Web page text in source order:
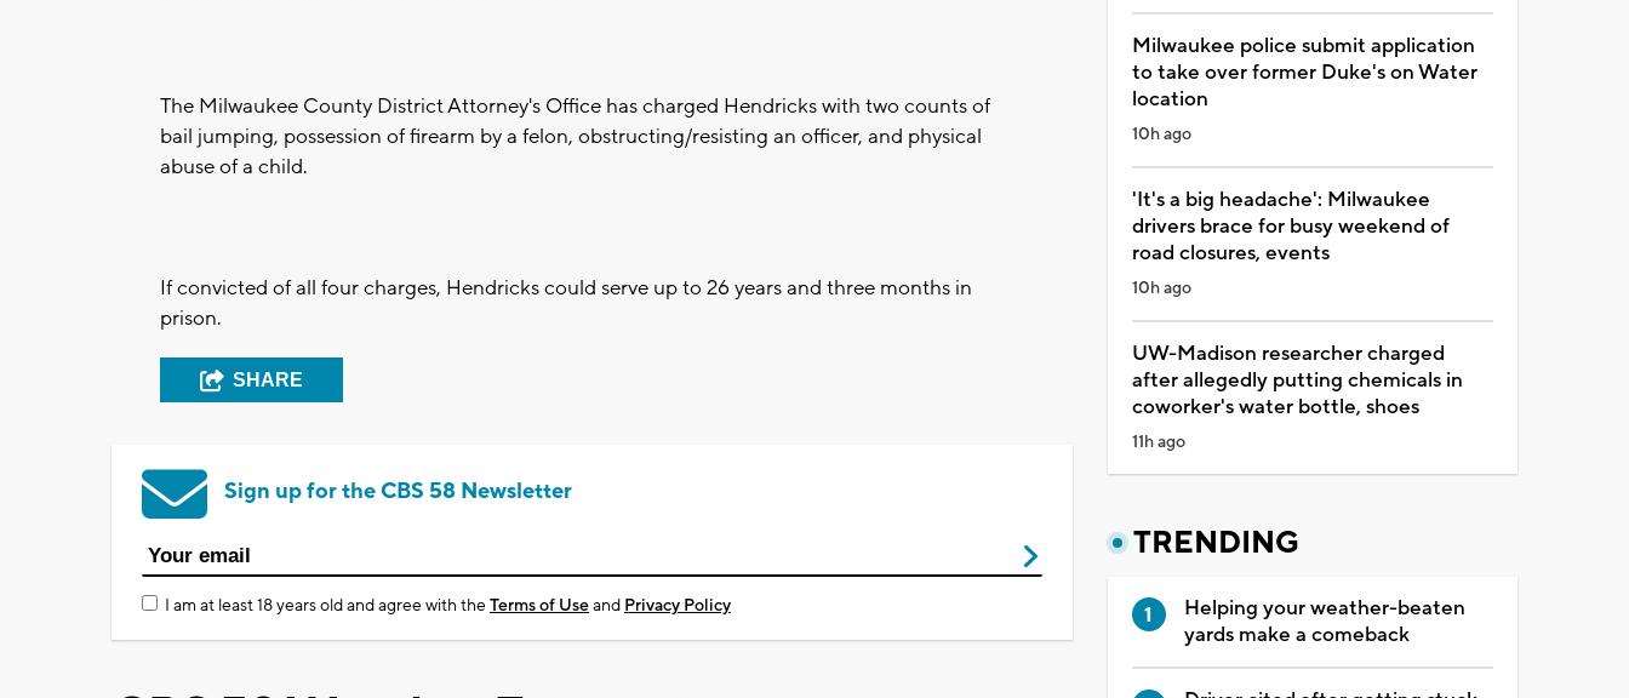
The Milwaukee County District Attorney's Office has charged Hendricks with two counts of
bail jumping, possession of firearm by a felon, obstructing/resisting an officer, and physical
abuse of a child.
If convicted of all four charges, Hendricks could serve up to 26 years and three months in
prison.
SHARE
Sign up for the CBS 58 Newsletter
I am at least 18 years old and agree with theTerms of Useand Privacy Policy
Milwaukee police submit application
to take over former Duke's on Water
location
10h ago
'It's a big headache': Milwaukee
drivers brace for busy weekend of
road closures, events
10h ago
UW-Madison researcher charged
after allegedly putting chemicals in
coworker's water bottle, shoes
11h ago
TRENDING
Helping your weather-beaten
yards make a comeback